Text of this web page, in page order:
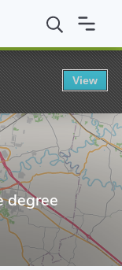
BPS in
degree
View